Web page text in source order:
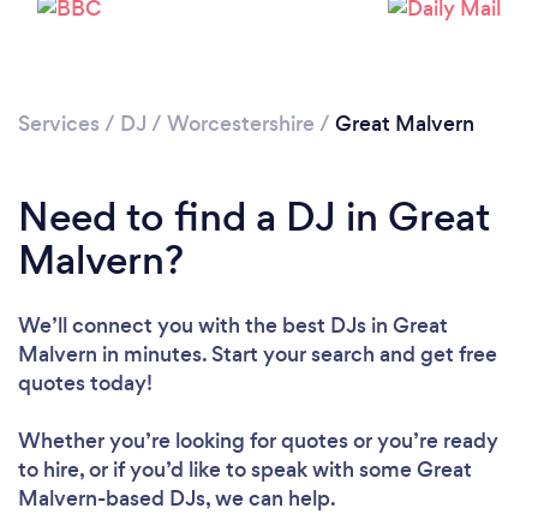
Loading...
Services / DJ / Worcestershire / Great Malvern
Need to find a DJ in Great
Malvern?
We’ll connect you with the best DJs in Great
Malvern in minutes. Start your search and get free
quotes today!
Whether you’re looking for quotes or you’re ready
to hire, or if you’d like to speak with some Great
Malvern-based DJs, we can help.